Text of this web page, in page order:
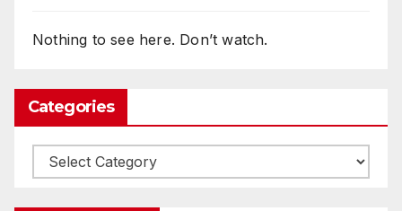
Nothing to see here. Don’t watch.
Categories
Categories